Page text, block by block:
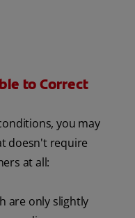
to Correct
you may
doesn't require
at all:
are only slightly